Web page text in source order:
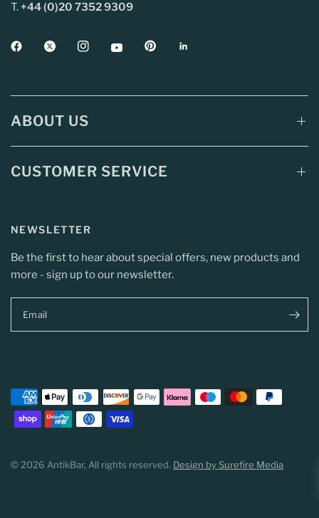
T.+44 (0)20 7352 9309
ABOUT US
CUSTOMER SERVICE
NEWSLETTER
Be the first to hear about special offers, new products and
more - sign up to our newsletter.
Email
© 2026 AntikBar, All rights reserved. Design by Surefire Media